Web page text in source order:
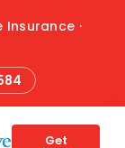
Insurance ·
Get